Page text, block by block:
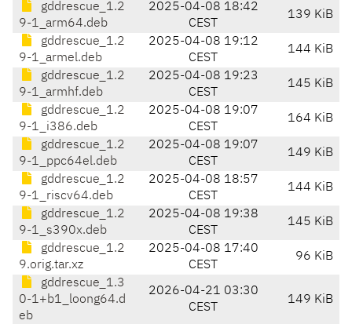
gddrescue_1.2
9-1_arm64.deb
2025-04-08 18:42
CEST
139 KiB
gddrescue_1.2
9-1_armel.deb
2025-04-08 19:12
CEST
144 KiB
gddrescue_1.2
9-1_armhf.deb
2025-04-08 19:23
CEST
145 KiB
gddrescue_1.2
9-1_i386.deb
2025-04-08 19:07
CEST
164 KiB
gddrescue_1.2
9-1_ppc64el.deb
2025-04-08 19:07
CEST
149 KiB
gddrescue_1.2
9-1_riscv64.deb
2025-04-08 18:57
CEST
144 KiB
gddrescue_1.2
9-1_s390x.deb
2025-04-08 19:38
CEST
145 KiB
gddrescue_1.2
9.orig.tar.xz
2025-04-08 17:40
CEST
96 KiB
gddrescue_1.3
0-1+b1_loong64.d
eb
2026-04-21 03:30
CEST
149 KiB